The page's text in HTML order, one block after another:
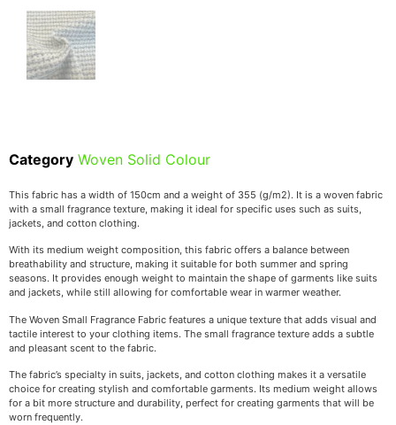
Category Woven Solid Colour
This fabric has a width of 150cm and a weight of 355 (g/m2). It is a woven fabric
with a small fragrance texture, making it ideal for specific uses such as suits,
jackets, and cotton clothing.
With its medium weight composition, this fabric offers a balance between
breathability and structure, making it suitable for both summer and spring
seasons. It provides enough weight to maintain the shape of garments like suits
and jackets, while still allowing for comfortable wear in warmer weather.
The Woven Small Fragrance Fabric features a unique texture that adds visual and
tactile interest to your clothing items. The small fragrance texture adds a subtle
and pleasant scent to the fabric.
The fabric’s specialty in suits, jackets, and cotton clothing makes it a versatile
choice for creating stylish and comfortable garments. Its medium weight allows
for a bit more structure and durability, perfect for creating garments that will be
worn frequently.